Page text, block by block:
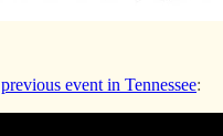
previous event in Tennessee: